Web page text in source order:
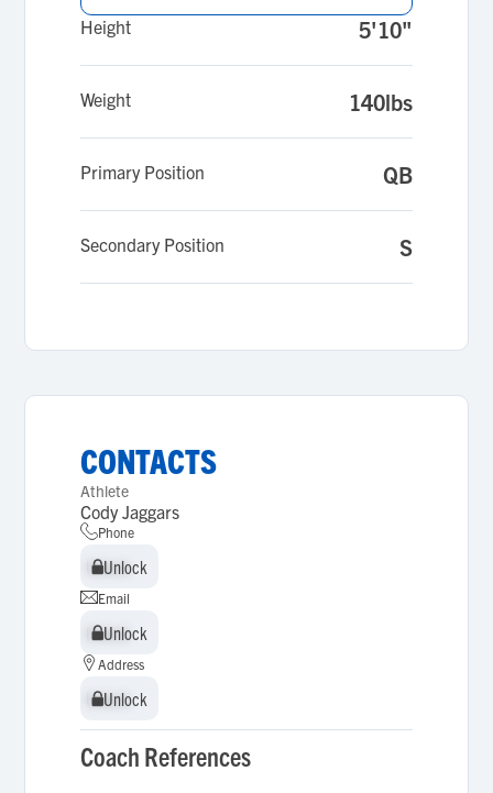
Height 5'10"
Weight 140lbs
Primary Position QB
Secondary Position S
CONTACTS
Athlete
Cody Jaggars
Phone
Unlock
Unlock
Email
Unlock
Unlock
Address
Unlock
Unlock
Coach References